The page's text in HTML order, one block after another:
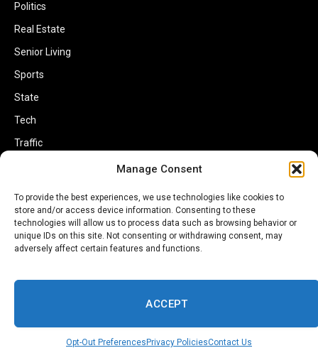
Manage Consent
To provide the best experiences, we use technologies like cookies to
store and/or access device information. Consenting to these
technologies will allow us to process data such as browsing behavior or
unique IDs on this site. Not consenting or withdrawing consent, may
adversely affect certain features and functions.
ACCEPT
Opt-Out Preferences Privacy PoliciesContact Us
Politics
Real Estate
Senior Living
Sports
State
Tech
Traffic
World
Copyright © 2002-2026 Savannahherald.com All Rights Reserved. A